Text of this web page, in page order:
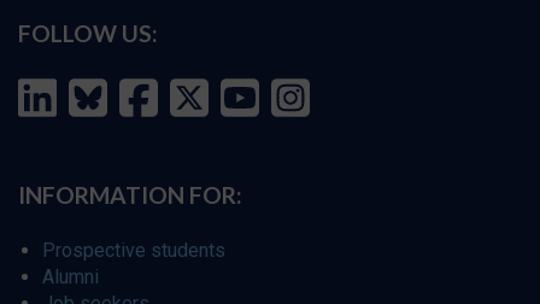
FOLLOW US:
INFORMATION FOR:
Prospective students
Alumni